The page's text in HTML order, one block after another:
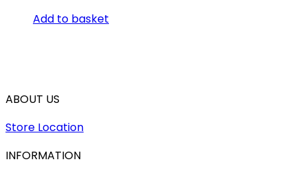
Add to basket
ABOUT US
Store Location
INFORMATION